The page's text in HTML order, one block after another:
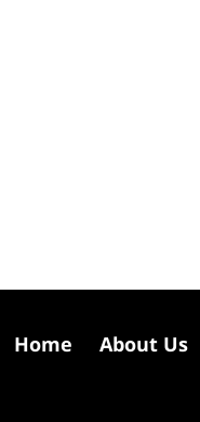
Home About Us